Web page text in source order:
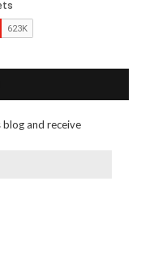
and receive